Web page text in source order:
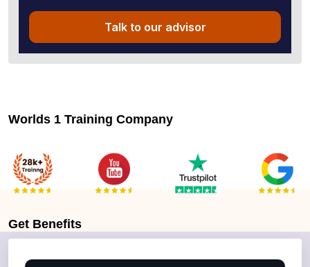
Talk to our advisor
Worlds 1 Training Company
Get Benefits